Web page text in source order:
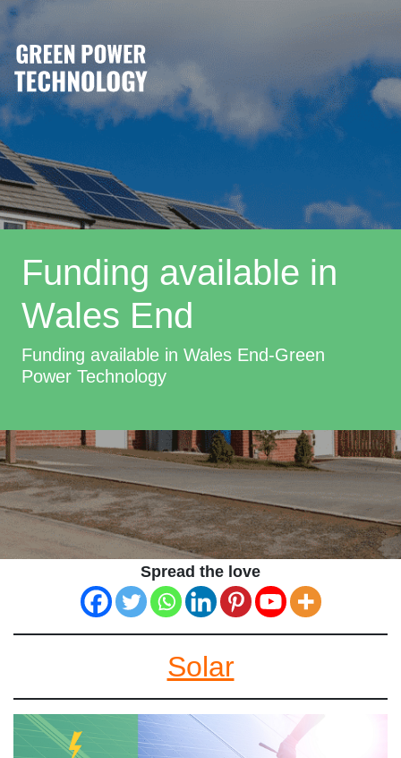
Funding available in
Wales End
Funding available in Wales End-Green
Power Technology
Spread the love
Solar